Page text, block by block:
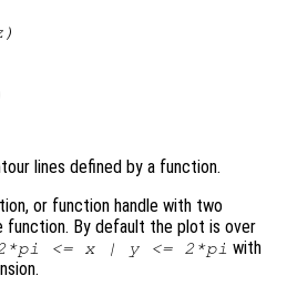
)
lines defined by a function.
or function handle with two
function. By default the plot is over
<= x| y<= 2*pi with